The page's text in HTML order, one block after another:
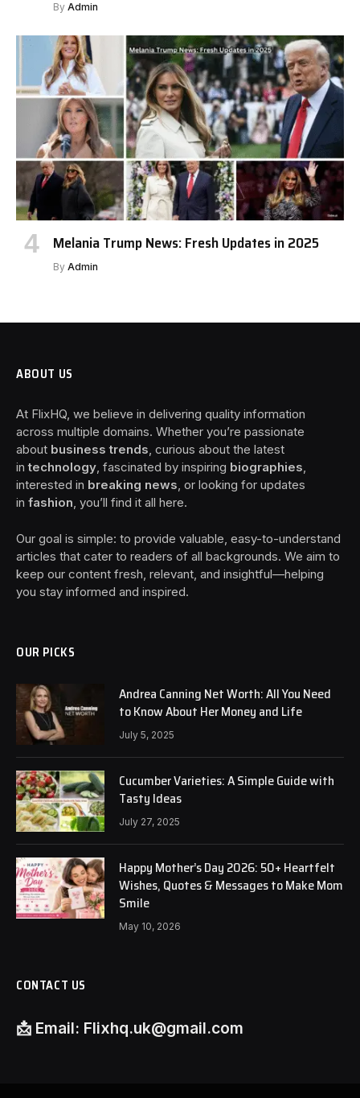
By Admin
Melania Trump News: Fresh Updates in 2025
By Admin
ABOUT US
At FlixHQ, we believe in delivering quality information
across multiple domains. Whether you’re passionate
about business trends , curious about the latest
intechnology , fascinated by inspiring biographies
interested in breaking news , or looking for updates
in fashion , you’ll find it all here.
Our goal is simple: to provide valuable, easy-to-understand
articles that cater to readers of all backgrounds. We aim to
keep our content fresh, relevant, and insightful—helping
you stay informed and inspired.
OUR PICKS
Andrea Canning Net Worth: All You Need
to Know About Her Money and Life
July 5, 2025
Cucumber Varieties: A Simple Guide with
Tasty Ideas
July 27, 2025
Happy Mother’s Day 2026: 50+ Heartfelt
Wishes, Quotes & Messages to Make Mom
Smile
May 10, 2026
CONTACT US
📩 Email: Flixhq.uk@gmail.com